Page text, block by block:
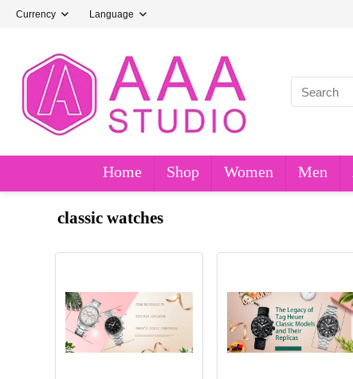
Currency Language
Home Shop Women Men
classic watches